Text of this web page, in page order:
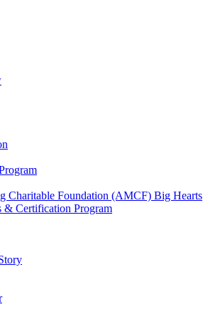
Charitable Foundation (AMCF) Big Hearts
& Certification Program